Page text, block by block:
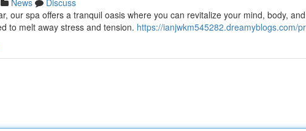
News
Discuss
our spa offers a tranquil oasis where you can revitalize your mind, body,
to melt away stress and tension. https://ianjwkm545282.dreamyblogs.com/